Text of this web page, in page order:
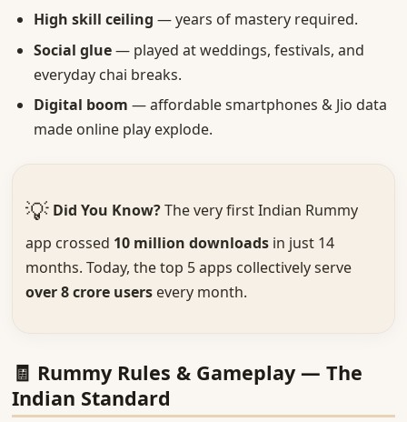
High skill ceiling — years of mastery required.
Social glue— played at weddings, festivals, and
everyday chai breaks.
Digital boom — affordable smartphones & Jio data
made online play explode.
💡 Did You Know?The very first Indian Rummy
app crossed 10 million downloads in just 14
months. Today, the top 5 apps collectively serve
over 8 crore users every month.
🧾 Rummy Rules & Gameplay — The
Indian Standard